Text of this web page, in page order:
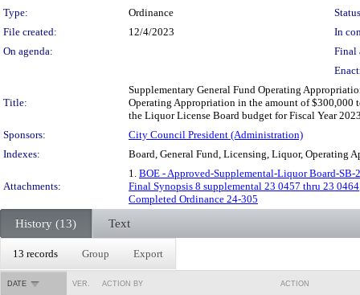
Type: Ordinance
File created:
12/4/2023
In
On agenda:
Final
Title:
Supplementary General Fund Operating
Operating Appropriation in the amount of
the Liquor License Board budget for Fiscal Year
Sponsors:
City Council President (Administration)
Indexes:
Board, General Fund, Licensing, Liquor, Operating
Attachments:
1. BOE - Approved-Supplemental-Liquor Board-SB-
Final Synopsis 8 supplemental 23 0457 thru 23 0464
Completed Ordinance 24-305
History (13) Text
13 records Group Export
DATE VER. ACTION BY ACTION